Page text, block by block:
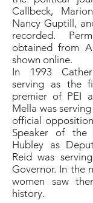
Callbeck,
Nancy Guptill,
recorded.
obtained from
shown online.
In 1993
serving as the
premier of PEI
Mella was
official
Speaker of the
Hubley as
Reid was
Governor. In the
women saw
history.